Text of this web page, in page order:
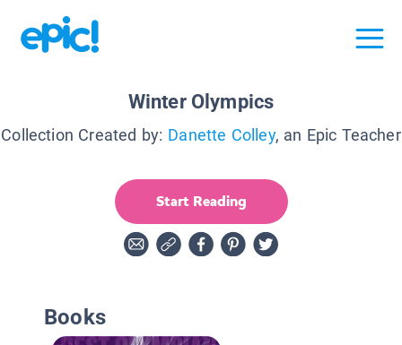
Winter Olympics
Collection Created by: Danette Colley, an Epic Teacher
Start Reading
Books